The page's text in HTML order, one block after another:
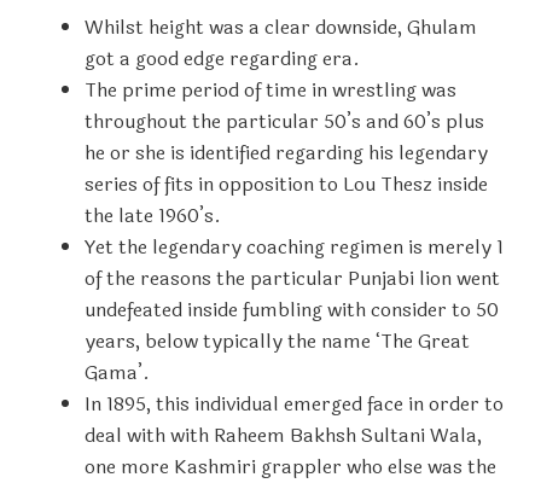
Whilst height was a clear downside, Ghulam
got a good edge regarding era.
The prime period of time in wrestling was
throughout the particular 50’s and 60’s plus
he or she is identified regarding his legendary
series of fits in opposition to Lou Thesz inside
the late 1960’s.
Yet the legendary coaching regimen is merely 1
of the reasons the particular Punjabi lion went
undefeated inside fumbling with consider to 50
years, below typically the name ‘The Great
Gama’.
In 1895, this individual emerged face in order to
deal with with Raheem Bakhsh Sultani Wala,
one more Kashmiri grappler who else was the